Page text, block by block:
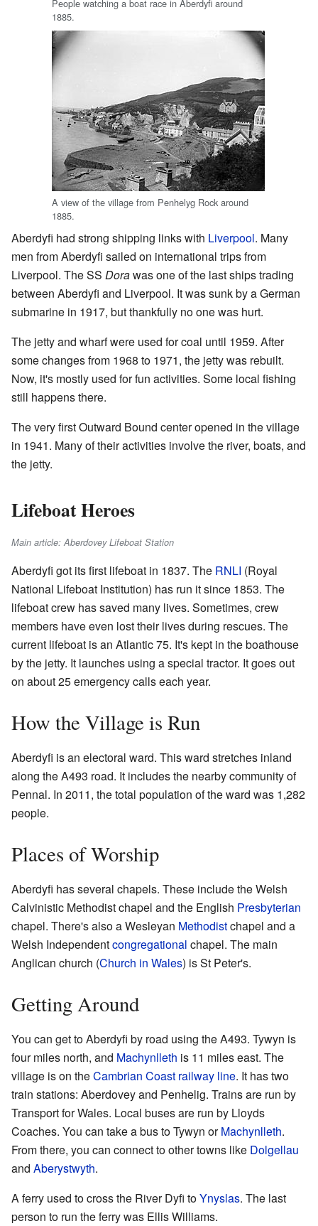
People watching a boat race in Aberdyfi around
1885.
A view of the village from Penhelyg Rock around
1885.
Aberdyfi had strong shipping links with Liverpool. Many
men from Aberdyfi sailed on international trips from
Liverpool. The SS Dorawas one of the last ships trading
between Aberdyfi and Liverpool. It was sunk by a German
submarine in 1917, but thankfully no one was hurt.
The jetty and wharf were used for coal until 1959. After
some changes from 1968 to 1971, the jetty was rebuilt.
Now, it's mostly used for fun activities. Some local fishing
still happens there.
The very first Outward Bound center opened in the village
in 1941. Many of their activities involve the river, boats, and
the jetty.
Lifeboat Heroes
Main article: Aberdovey Lifeboat Station
Aberdyfi got its first lifeboat in 1837. The RNLI (Royal
National Lifeboat Institution) has run it since 1853. The
lifeboat crew has saved many lives. Sometimes, crew
members have even lost their lives during rescues. The
current lifeboat is an Atlantic 75. It's kept in the boathouse
by the jetty. It launches using a special tractor. It goes out
on about 25 emergency calls each year.
How the Village is Run
Aberdyfi is an electoral ward. This ward stretches inland
along the A493 road. It includes the nearby community of
Pennal. In 2011, the total population of the ward was 1,282
people.
Places of Worship
Aberdyfi has several chapels. These include the Welsh
Calvinistic Methodist chapel and the English Presbyterian
chapel. There's also a Wesleyan Methodistchapel and a
Welsh Independentcongregational chapel. The main
Anglican church (Church in Wales) is St Peter's.
Getting Around
You can get to Aberdyfi by road using the A493. Tywyn is
four miles north, and Machynlleth is 11 miles east. The
village is on theCambrian Coast railway line. It has two
train stations: Aberdovey and Penhelig. Trains are run by
Transport for Wales. Local buses are run by Lloyds
Coaches. You can take a bus to Tywyn orMachynlleth.
From there, you can connect to other towns like Dolgellau
and Aberystwyth.
A ferry used to cross the River Dyfi toYnyslas. The last
person to run the ferry was Ellis Williams.